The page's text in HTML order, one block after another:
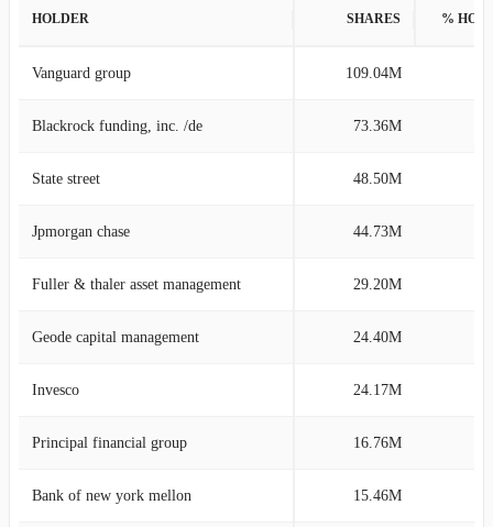
HOLDER SHARES %
Vanguard group 109.04M
Blackrock funding, inc. /de 73.36M
State street 48.50M
Jpmorgan chase 44.73M
Fuller & thaler asset management 29.20M
Geode capital management 24.40M
Invesco 24.17M
Principal financial group 16.76M
Bank of new york mellon 15.46M